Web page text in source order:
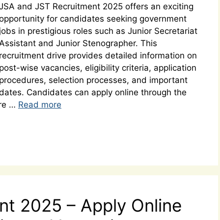
and JST Recruitment 2025 offers an exciting
for candidates seeking government
in prestigious roles such as Junior Secretariat
and Junior Stenographer. This
drive provides detailed information on
wise vacancies, eligibility criteria, application
selection processes, and important
Candidates can apply online through the
… Read more
2025 – Apply Online